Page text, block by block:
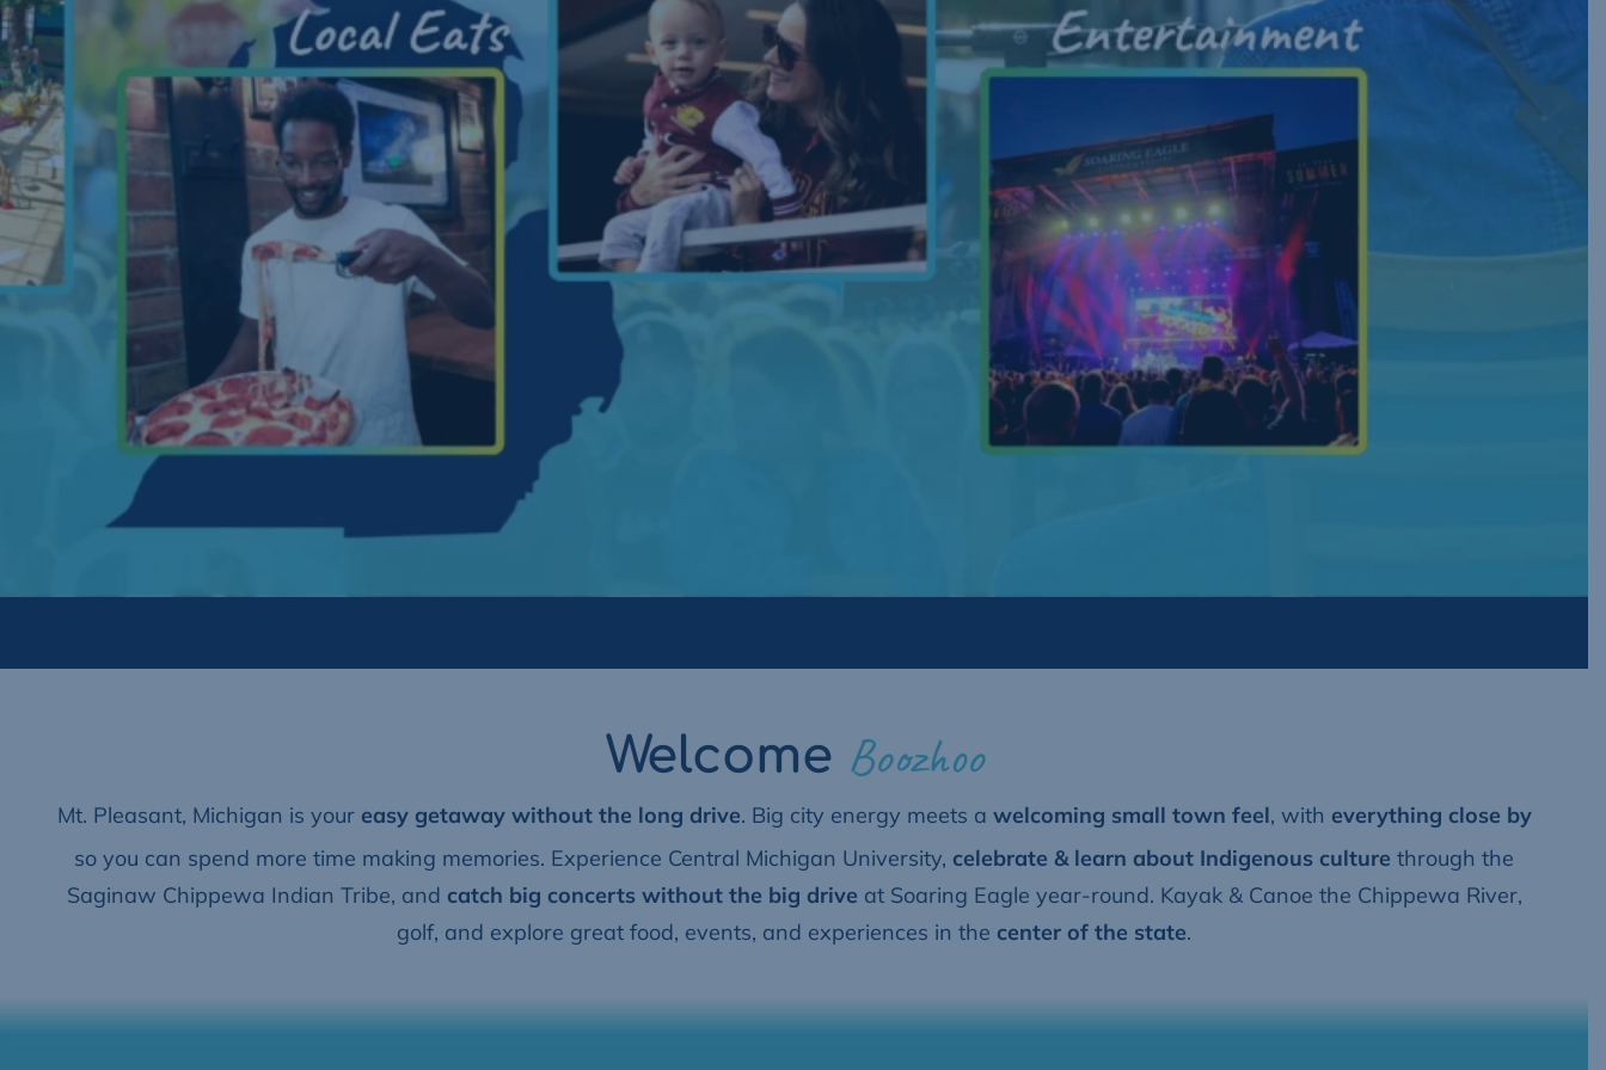
Welcome Boozhoo
Mt. Pleasant, Michigan is your easy getawaywithout the long drive. Big city energy meets a welcoming small town feel, with everything close by
so you can spend more time making memories. Experience Central Michigan University, celebrate & learn about Indigenous culture through the
Saginaw Chippewa Indian Tribe, and catch big concerts without the big drive at Soaring Eagle year-round. Kayak & Canoe the Chippewa River,
golf, and explore great food, events, and experiences in the center of the state.